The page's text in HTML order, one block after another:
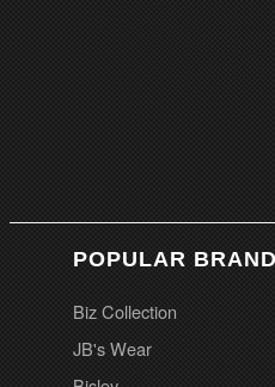
POPULAR
Biz Collection
JB's Wear